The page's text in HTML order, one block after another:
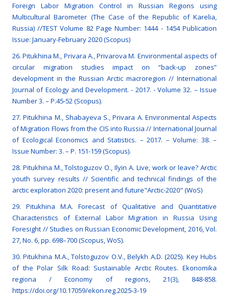
Foreign Labor Migration Control in Russian Regions using
Multicultural Barometer (The Case of the Republic of Karelia,
Russia) //TEST Volume 82 Page Number: 1444 - 1454 Publication
Issue: January-February 2020 (Scopus)
26. Pitukhina M., Privara A., Privarova M. Environmental aspects of
circular migration studies impact on “back-up zones”
development in the Russian Arctic macroregion // International
Journal of Ecology and Development. - 2017. - Volume 32. – Issue
Number 3. – P.45-52 (Scopus).
27. Pitukhina M., Shabayeva S., Privara A. Environmental Aspects
of Migration Flows from the CIS into Russia // International Journal
of Ecological Economics and Statistics. – 2017. – Volume: 38. –
Issue Number: 3. – Р. 151-159 (Scopus).
28. Pitukhina M., Tolstoguzov O., Ilyin A. Live, work or leave? Arctic
youth survey results // Scientific and technical findings of the
arctic exploration 2020: present and future"Arctic-2020" (WoS)
29. Pitukhina M.A. Forecast of Qualitative and Quantitative
Characteristics of External Labor Migration in Russia Using
Foresight // Studies on Russian Economic Development, 2016, Vol.
27, No. 6, pp. 698–700 (Scopus, WoS).
30. Pitukhina M.A., Tolstoguzov O.V., Belykh A.D. (2025). Key Hubs
of the Polar Silk Road: Sustainable Arctic Routes. Ekonomika
regiona / Economy of regions, 21(3), 848-858.
https://doi.org/10.17059/ekon.reg.2025-3-19